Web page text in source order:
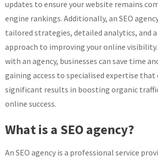
updates to ensure your website remains
engine rankings. Additionally, an SEO
tailored strategies, detailed analytics, and
approach to improving your online
with an agency, businesses can save time
gaining access to specialised expertise that
significant results in boosting organic
online success.
What is a SEO agency?
An SEO agency is a professional service